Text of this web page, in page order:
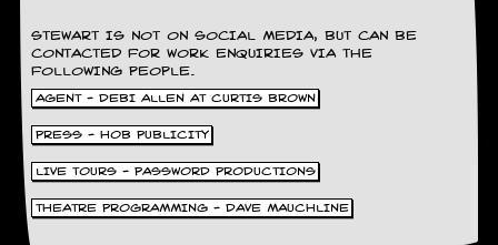
STEWART IS NOT ON SOCIAL MEDIA, BUT CAN BE
CONTACTED FOR WORK ENQUIRIES VIA THE
FOLLOWING PEOPLE.
AGENT - DEBI ALLEN AT CURTIS BROWN
PRESS - HOB PUBLICITY
LIVE TOURS - PASSWORD PRODUCTIONS
THEATRE PROGRAMMING - DAVE MAUCHLINE